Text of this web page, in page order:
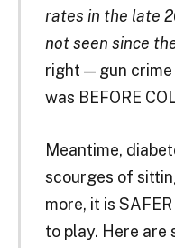
rates in the late
not seen since
right — gun
was BEFORE
Meantime,
scourges of
more, it is
to play. Here are